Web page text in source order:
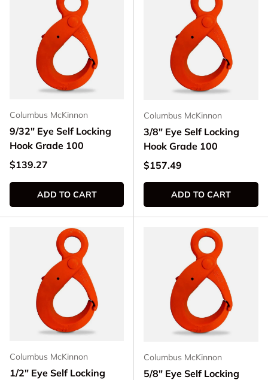
Columbus McKinnon
9/32" Eye Self Locking
Hook Grade 100
Regular price
$139.27
ADD TO CART
Columbus McKinnon
3/8" Eye Self Locking
Hook Grade 100
Regular price
$157.49
ADD TO CART
Columbus McKinnon
1/2" Eye Self Locking
Columbus McKinnon
5/8" Eye Self Locking